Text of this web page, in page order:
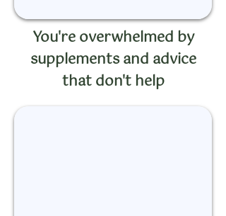
You're overwhelmed by
supplements and advice
that don't help